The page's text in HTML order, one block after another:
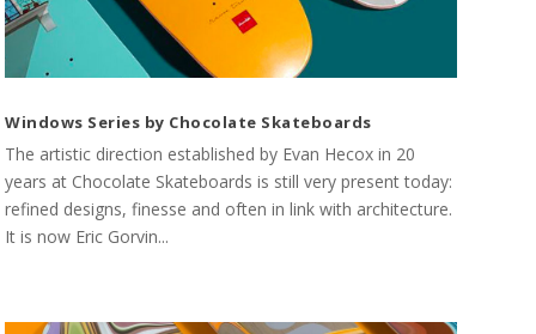
Windows Series by Chocolate Skateboards
The artistic direction established by Evan Hecox in 20
years at Chocolate Skateboards is still very present today:
refined designs, finesse and often in link with architecture.
It is now Eric Gorvin...